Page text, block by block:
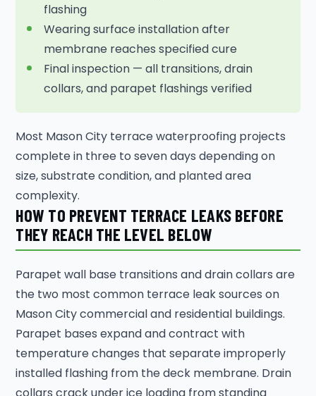
flashing
Wearing surface installation after
membrane reaches specified cure
Final inspection — all transitions, drain
collars, and parapet flashings verified
Most Mason City terrace waterproofing projects
complete in three to seven days depending on
size, substrate condition, and planted area
complexity.
HOW TO PREVENT TERRACE LEAKS BEFORE
THEY REACH THE LEVEL BELOW
Parapet wall base transitions and drain collars are
the two most common terrace leak sources on
Mason City commercial and residential buildings.
Parapet bases expand and contract with
temperature changes that separate improperly
installed flashing from the deck membrane. Drain
collars crack under ice loading from standing